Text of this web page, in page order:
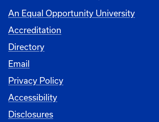
An Equal Opportunity University
Accreditation
Directory
Email
Privacy Policy
Accessibility
Disclosures